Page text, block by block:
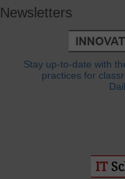
Newsletters
Stay up-to-date with
practices for